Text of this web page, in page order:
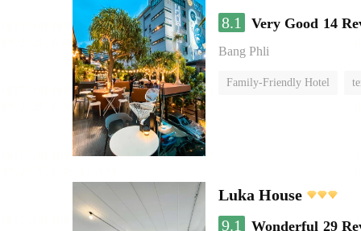
8.1
Very Good 14
Bang Phli
Family-Friendly Hotel
Luka House
9.1
Wonderful 29